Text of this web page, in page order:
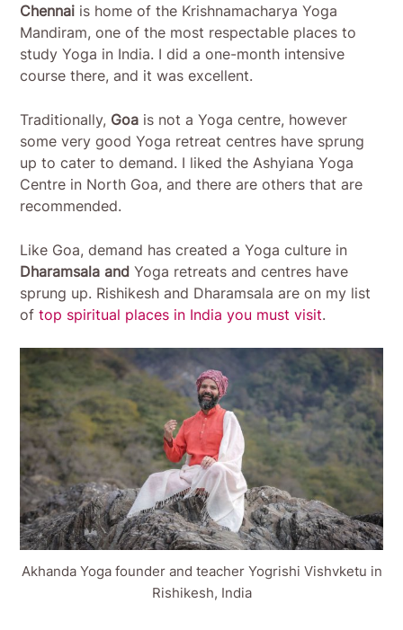
Chennai is home of the Krishnamacharya Yoga
Mandiram, one of the most respectable places to
study Yoga in India. I did a one-month intensive
course there, and it was excellent.
Traditionally, Goa is not a Yoga centre, however
some very good Yoga retreat centres have sprung
up to cater to demand. I liked the Ashyiana Yoga
Centre in North Goa, and there are others that are
recommended.
Like Goa, demand has created a Yoga culture in
Dharamsala and Yoga retreats and centres have
sprung up. Rishikesh and Dharamsala are on my list
oftop spiritual places in India you must visit.
Akhanda Yoga founder and teacher Yogrishi Vishvketu in
Rishikesh, India